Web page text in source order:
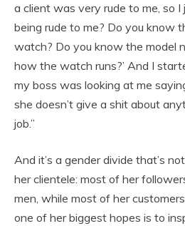
a client was very rude to me, so I
being rude to me? Do you know
watch? Do you know the model
how the watch runs?’ And I
my boss was looking at me
she doesn’t give a shit about
job.”
And it’s a gender divide that’s
her clientele: most of her
men, while most of her
one of her biggest hopes is to